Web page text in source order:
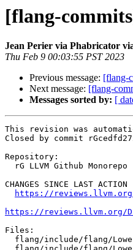
[flang-
Jean Perier via Phabricator
Thu Feb 9 00:03:55 PST 2023
Previous message: [flang-
Next message: [flang-
Messages sorted by: [
This revision was
Closed by commit
Repository:
CHANGES SINCE LAST ACTION
https://reviews.llvm.org/
https://reviews.llvm.org/
Files: